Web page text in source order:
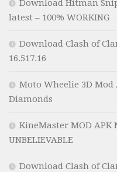
Download Hitman
latest – 100% WORKING
Download Clash of
16.517.16
Moto Wheelie 3D Mod
Diamonds
KineMaster MOD
UNBELIEVABLE
Download Clash of